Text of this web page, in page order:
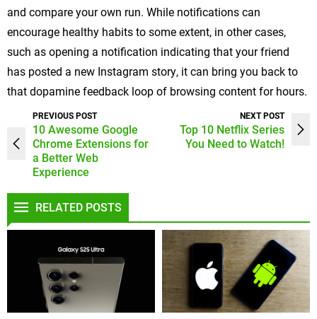
and compare your own run. While notifications can
encourage healthy habits to some extent, in other cases,
such as opening a notification indicating that your friend
has posted a new Instagram story, it can bring you back to
that dopamine feedback loop of browsing content for hours.
PREVIOUS POST
10 Awesome Google
Chrome Extensions for
a Better Web
Experience
NEXT POST
Top 10 Netflix Series
You Need to Watch!
RELATED POSTS